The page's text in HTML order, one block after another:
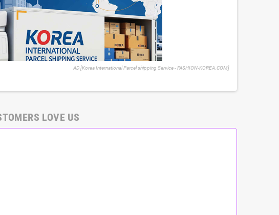
AD [Korea International Parcel shipping Service - FASHION-KOREA.COM]
LOVE US